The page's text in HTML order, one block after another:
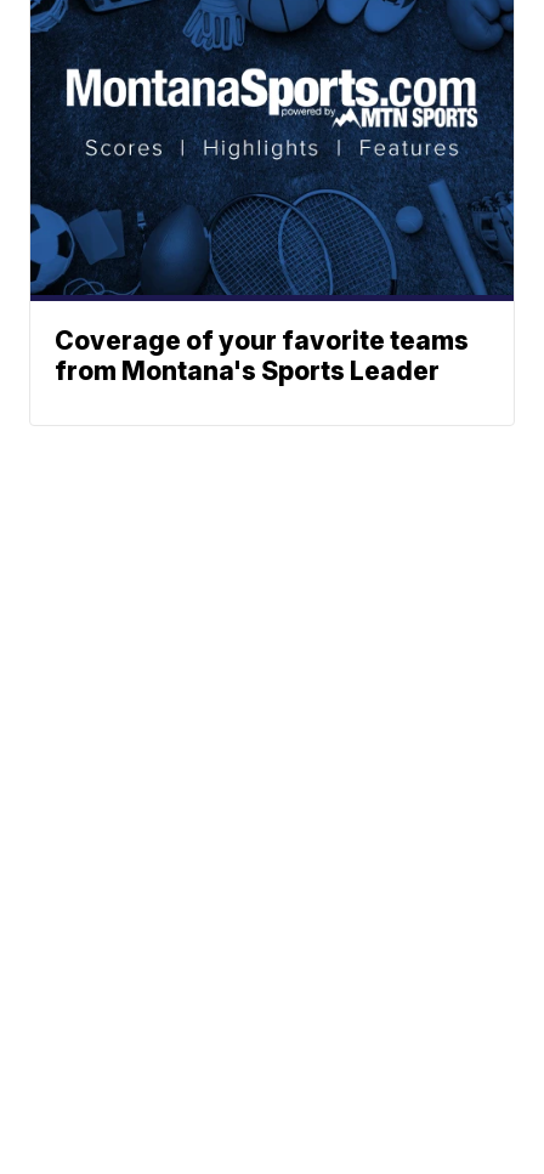
Coverage of your favorite teams
from Montana's Sports Leader